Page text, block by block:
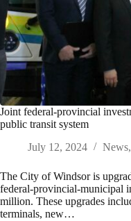
Joint federal-provincial
public transit system
July 12, 2024
News,
The City of Windsor is
federal-provincial-municipal
million. These upgrades
terminals, new…